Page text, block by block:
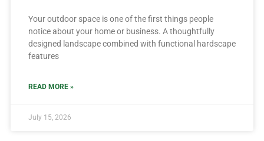
Your outdoor space is one of the first things people
notice about your home or business. A thoughtfully
designed landscape combined with functional hardscape
features
READ MORE »
July 15, 2026